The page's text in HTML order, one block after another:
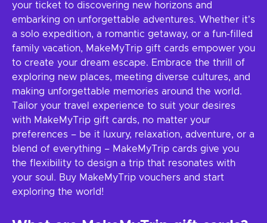
your ticket to discovering new horizons and
embarking on unforgettable adventures. Whether it's
a solo expedition, a romantic getaway, or a fun-filled
family vacation, MakeMyTrip gift cards empower you
to create your dream escape. Embrace the thrill of
exploring new places, meeting diverse cultures, and
making unforgettable memories around the world.
Tailor your travel experience to suit your desires
with MakeMyTrip gift cards, no matter your
preferences – be it luxury, relaxation, adventure, or a
blend of everything – MakeMyTrip cards give you
the flexibility to design a trip that resonates with
your soul. Buy MakeMyTrip vouchers and start
exploring the world!